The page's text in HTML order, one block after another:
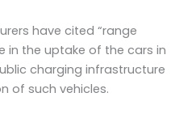
have cited “range
in the uptake of the cars in
charging infrastructure
of such vehicles.